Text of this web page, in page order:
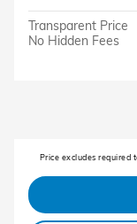
Transparent Price
No Hidden Fees
Price excludes required